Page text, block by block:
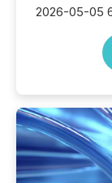
2026-05-05